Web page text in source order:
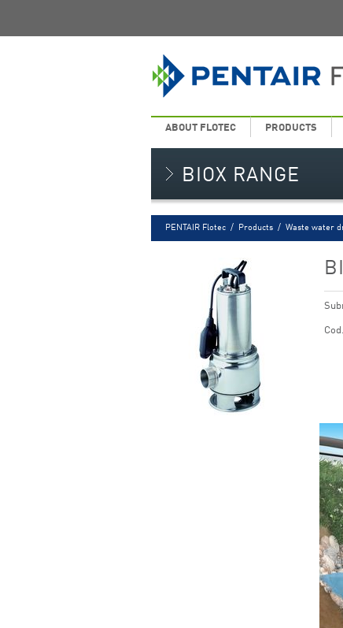
ABOUT FLOTEC PRODUCTS
BIOX RANGE
PENTAIR Flotec / Products / Waste water